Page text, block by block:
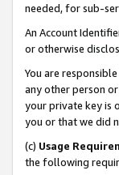
needed, for sub-
An Account
or otherwise
You are
any other person
your private key is
you or that we did
(c) Usage
the following